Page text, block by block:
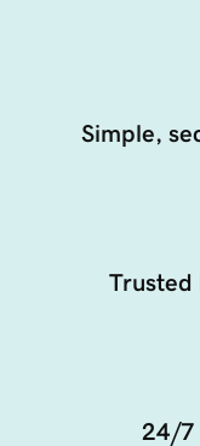
Simple,
Trusted
24/7